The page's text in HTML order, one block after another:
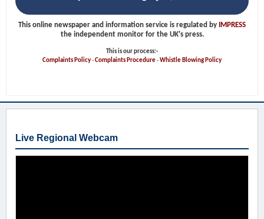
This online newspaper and information service is regulated by
IMPRESS
the independent monitor for the UK's press.
This is our process:-
Complaints Policy-Complaints Procedure-Whistle Blowing Policy
Live Regional Webcam